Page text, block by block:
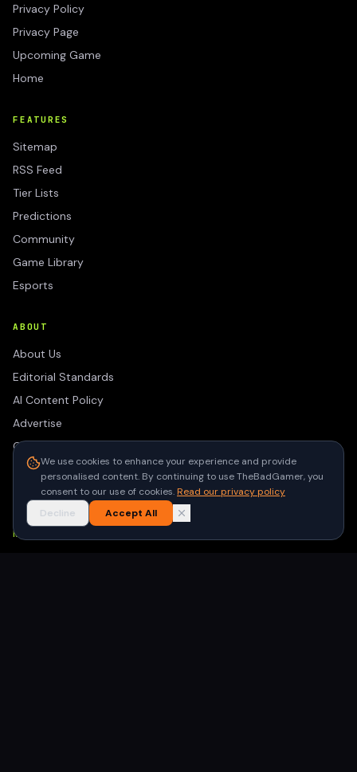
Privacy Policy
Privacy Page
Upcoming Game
Home
FEATURES
Sitemap
RSS Feed
Tier Lists
Predictions
Community
Game Library
Esports
ABOUT
About Us
Editorial Standards
AI Content Policy
Advertise
Contact
Privacy Policy
Terms of Use
NEWSLETTER
We use cookies to enhance your experience and provide
personalised content. By continuing to use TheBadGamer, you
consent to our use of cookies.Read our privacy policy
Decline
Accept All